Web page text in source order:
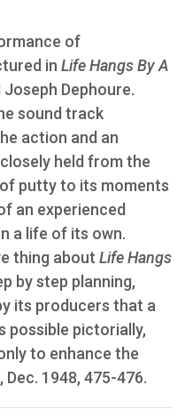
of
in Life Hangs By A
Joseph Dephoure.
sound track
action and an
held from the
putty to its moments
an experienced
a life of its own.
thing about Life Hangs
by step planning,
its producers that a
possible pictorially,
to enhance the
, Dec. 1948, 475-476.